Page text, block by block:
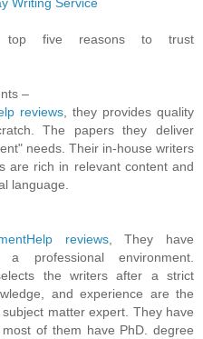
five reasons to trust
–
reviews , they provides quality
The papers they deliver
needs. Their in-house writers
are rich in relevant content and
language.
reviews, They have
professional environment.
the writers after a strict
and experience are the
matter expert. They have
of them have PhD. degree